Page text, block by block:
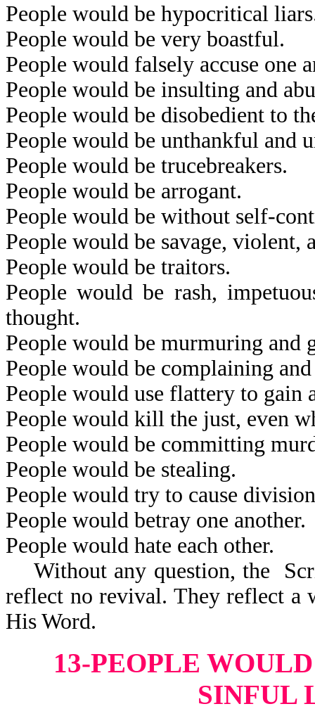
People would be hypocritical
People would be very boastful.
People would falsely accuse one
People would be insulting and
People would be disobedient to
People would be unthankful and
People would be trucebreakers.
People would be arrogant.
People would be without self-
People would be savage, violent,
People would be traitors.
People would be rash,
thought.
People would be murmuring and
People would be complaining
People would use flattery to gain
People would kill the just, even
People would be committing
People would be stealing.
People would try to cause
People would betray one another.
People would hate each other.
Without any question, the
reflect no revival. They reflect a
His Word.
13-PEOPLE
SINFUL